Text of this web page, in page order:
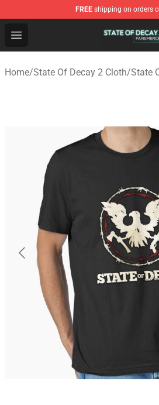
FREE shipping on orders
Open menu
State Of Decay 2 Shop -
Home/State Of Decay 2 Cloth/State